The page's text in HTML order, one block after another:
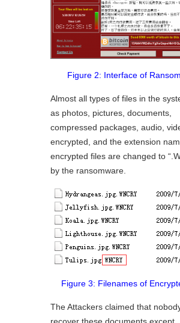
Figure 2: Interface of
Almost all types of files in the
as photos, pictures, documents,
compressed packages, audio,
encrypted, and the extension
encrypted files are changed to
by the ransomware.
Figure 3: Filenames of
The Attackers claimed that